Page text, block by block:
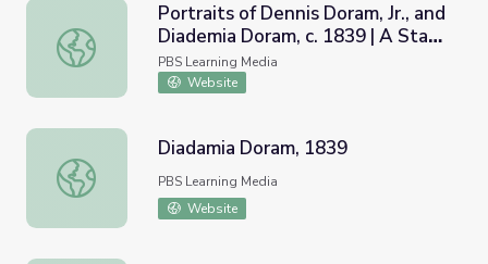
Portraits of Dennis Doram, Jr., and Diademia Doram, c.
Portraits of Dennis Doram, Jr., and
Diademia Doram, c. 1839 | A State
Divided
PBS Learning Media
Website
Diadamia Doram, 1839
Diadamia Doram, 1839
PBS Learning Media
Website